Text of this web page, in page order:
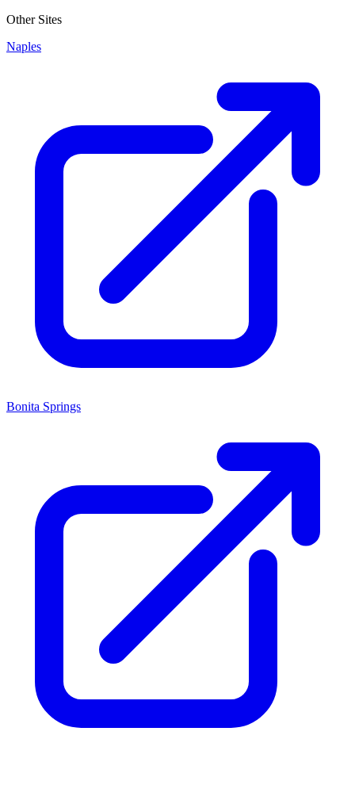
Other Sites
Naples
Bonita Springs